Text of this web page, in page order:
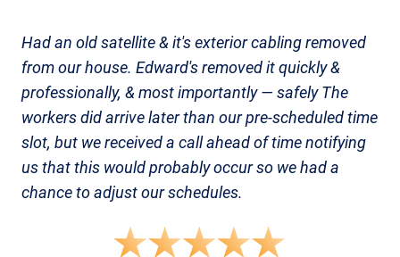
Had an old satellite & it's exterior cabling removed
from our house. Edward's removed it quickly &
professionally, & most importantly — safely The
workers did arrive later than our pre-scheduled time
slot, but we received a call ahead of time notifying
us that this would probably occur so we had a
chance to adjust our schedules.